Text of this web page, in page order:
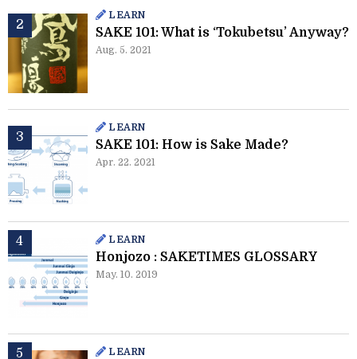
LEARN
SAKE 101: What is ‘Tokubetsu’ Anyway?
Aug. 5. 2021
LEARN
SAKE 101: How is Sake Made?
Apr. 22. 2021
LEARN
Honjozo : SAKETIMES GLOSSARY
May. 10. 2019
LEARN